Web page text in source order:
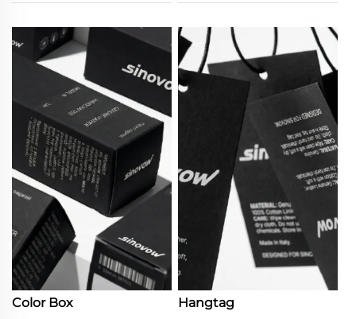
Color Box Hangtag